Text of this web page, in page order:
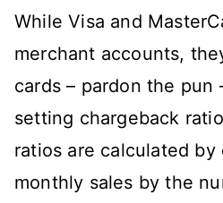
While Visa and
merchant accounts,
cards – pardon the pun
setting chargeback
ratios are calculated
monthly sales by the